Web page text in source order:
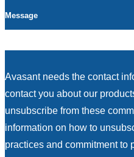
Message
Avasant needs the contact
contact you about our
unsubscribe from these
information on how to
practices and commitment to